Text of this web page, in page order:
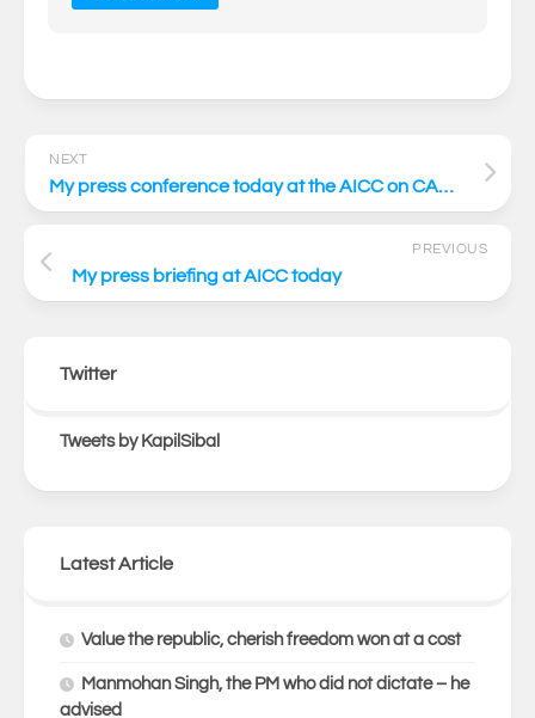
NEXT
My press conference today at the AICC on CAA AICC PC link
PREVIOUS
My press briefing at AICC today
Twitter
Tweets by KapilSibal
Latest Article
Value the republic, cherish freedom won at a cost
Manmohan Singh, the PM who did not dictate – he
advised